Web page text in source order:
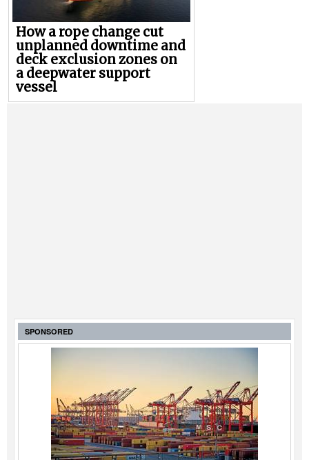
How a rope change cut
unplanned downtime and
deck exclusion zones on
a deepwater support
vessel
SPONSORED